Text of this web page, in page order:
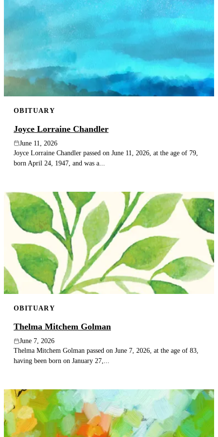
OBITUARY
Joyce Lorraine Chandler
June 11, 2026
Joyce Lorraine Chandler passed on June 11, 2026, at the age of 79,
born April 24, 1947, and was a...
OBITUARY
Thelma Mitchem Golman
June 7, 2026
Thelma Mitchem Golman passed on June 7, 2026, at the age of 83,
having been born on January 27,...